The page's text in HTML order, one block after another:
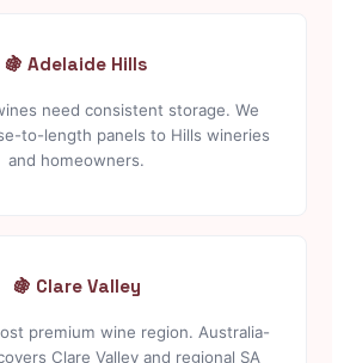
🍇 Adelaide Hills
need consistent storage. We
to-length panels to Hills wineries
and homeowners.
🍇 Clare Valley
premium wine region. Australia-
Clare Valley and regional SA